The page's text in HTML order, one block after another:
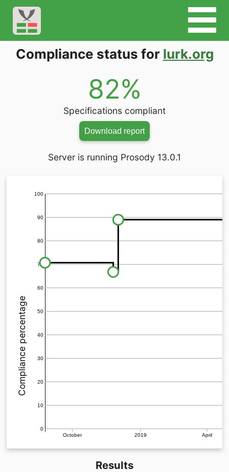
Compliance status for lurk.org
82%
Specifications compliant
Download report
Server is running Prosody 13.0.1
October 2019 April
0
10
20
30
40
50
60
70
80
90
100
Compliance percentage
Results